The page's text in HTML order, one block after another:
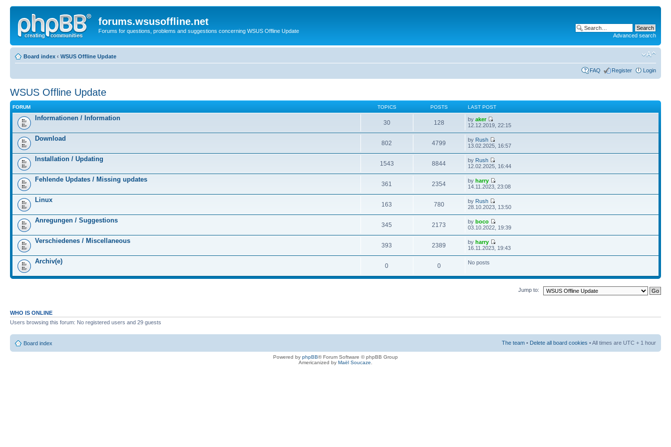
forums.wsusoffline.net
Forums for questions, problems and suggestions concerning WSUS Offline Update
Advanced search
Board index ‹ WSUS Offline Update
FAQ Register Login
WSUS Offline Update
FORUM TOPICS POSTS LAST POST
Informationen / Information
30 128 byaker
12.12.2019, 22:15
Download
802 4799 by Rush
13.02.2025, 16:57
Installation / Updating
1543 8844 by Rush
12.02.2025, 16:44
Fehlende Updates / Missing updates
361 2354 byharry
14.11.2023, 23:08
Linux
163 780 by Rush
28.10.2023, 13:50
Anregungen / Suggestions
345 2173 byboco
03.10.2022, 19:39
Verschiedenes / Miscellaneous
393 2389 byharry
16.11.2023, 19:43
Archiv(e)
0 0 No posts
Jump to:
WHO IS ONLINE
Users browsing this forum: No registered users and 29 guests
Board index The team • Delete all board cookies • All times are UTC + 1 hour
Powered by phpBB® Forum Software © phpBB Group
Americanized by Maël Soucaze